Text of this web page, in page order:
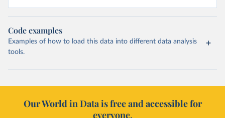
Code examples
Examples of how to load this data into different data analysis
tools.
Our World in Data is free and accessible for
everyone.